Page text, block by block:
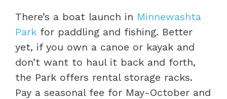
There’s a boat launch in Minnewashta
Park for paddling and fishing. Better
yet, if you own a canoe or kayak and
don’t want to haul it back and forth,
the Park offers rental storage racks.
Pay a seasonal fee for May-October and